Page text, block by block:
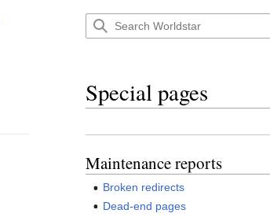
Special pages
Maintenance reports
Broken redirects
Dead-end pages